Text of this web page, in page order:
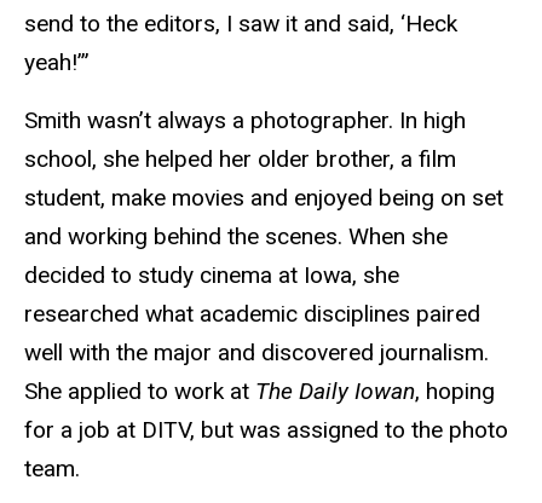
send to the editors, I saw it and said, ‘Heck
yeah!’”
Smith wasn’t always a photographer. In high
school, she helped her older brother, a film
student, make movies and enjoyed being on set
and working behind the scenes. When she
decided to study cinema at Iowa, she
researched what academic disciplines paired
well with the major and discovered journalism.
She applied to work at The Daily Iowan, hoping
for a job at DITV, but was assigned to the photo
team.